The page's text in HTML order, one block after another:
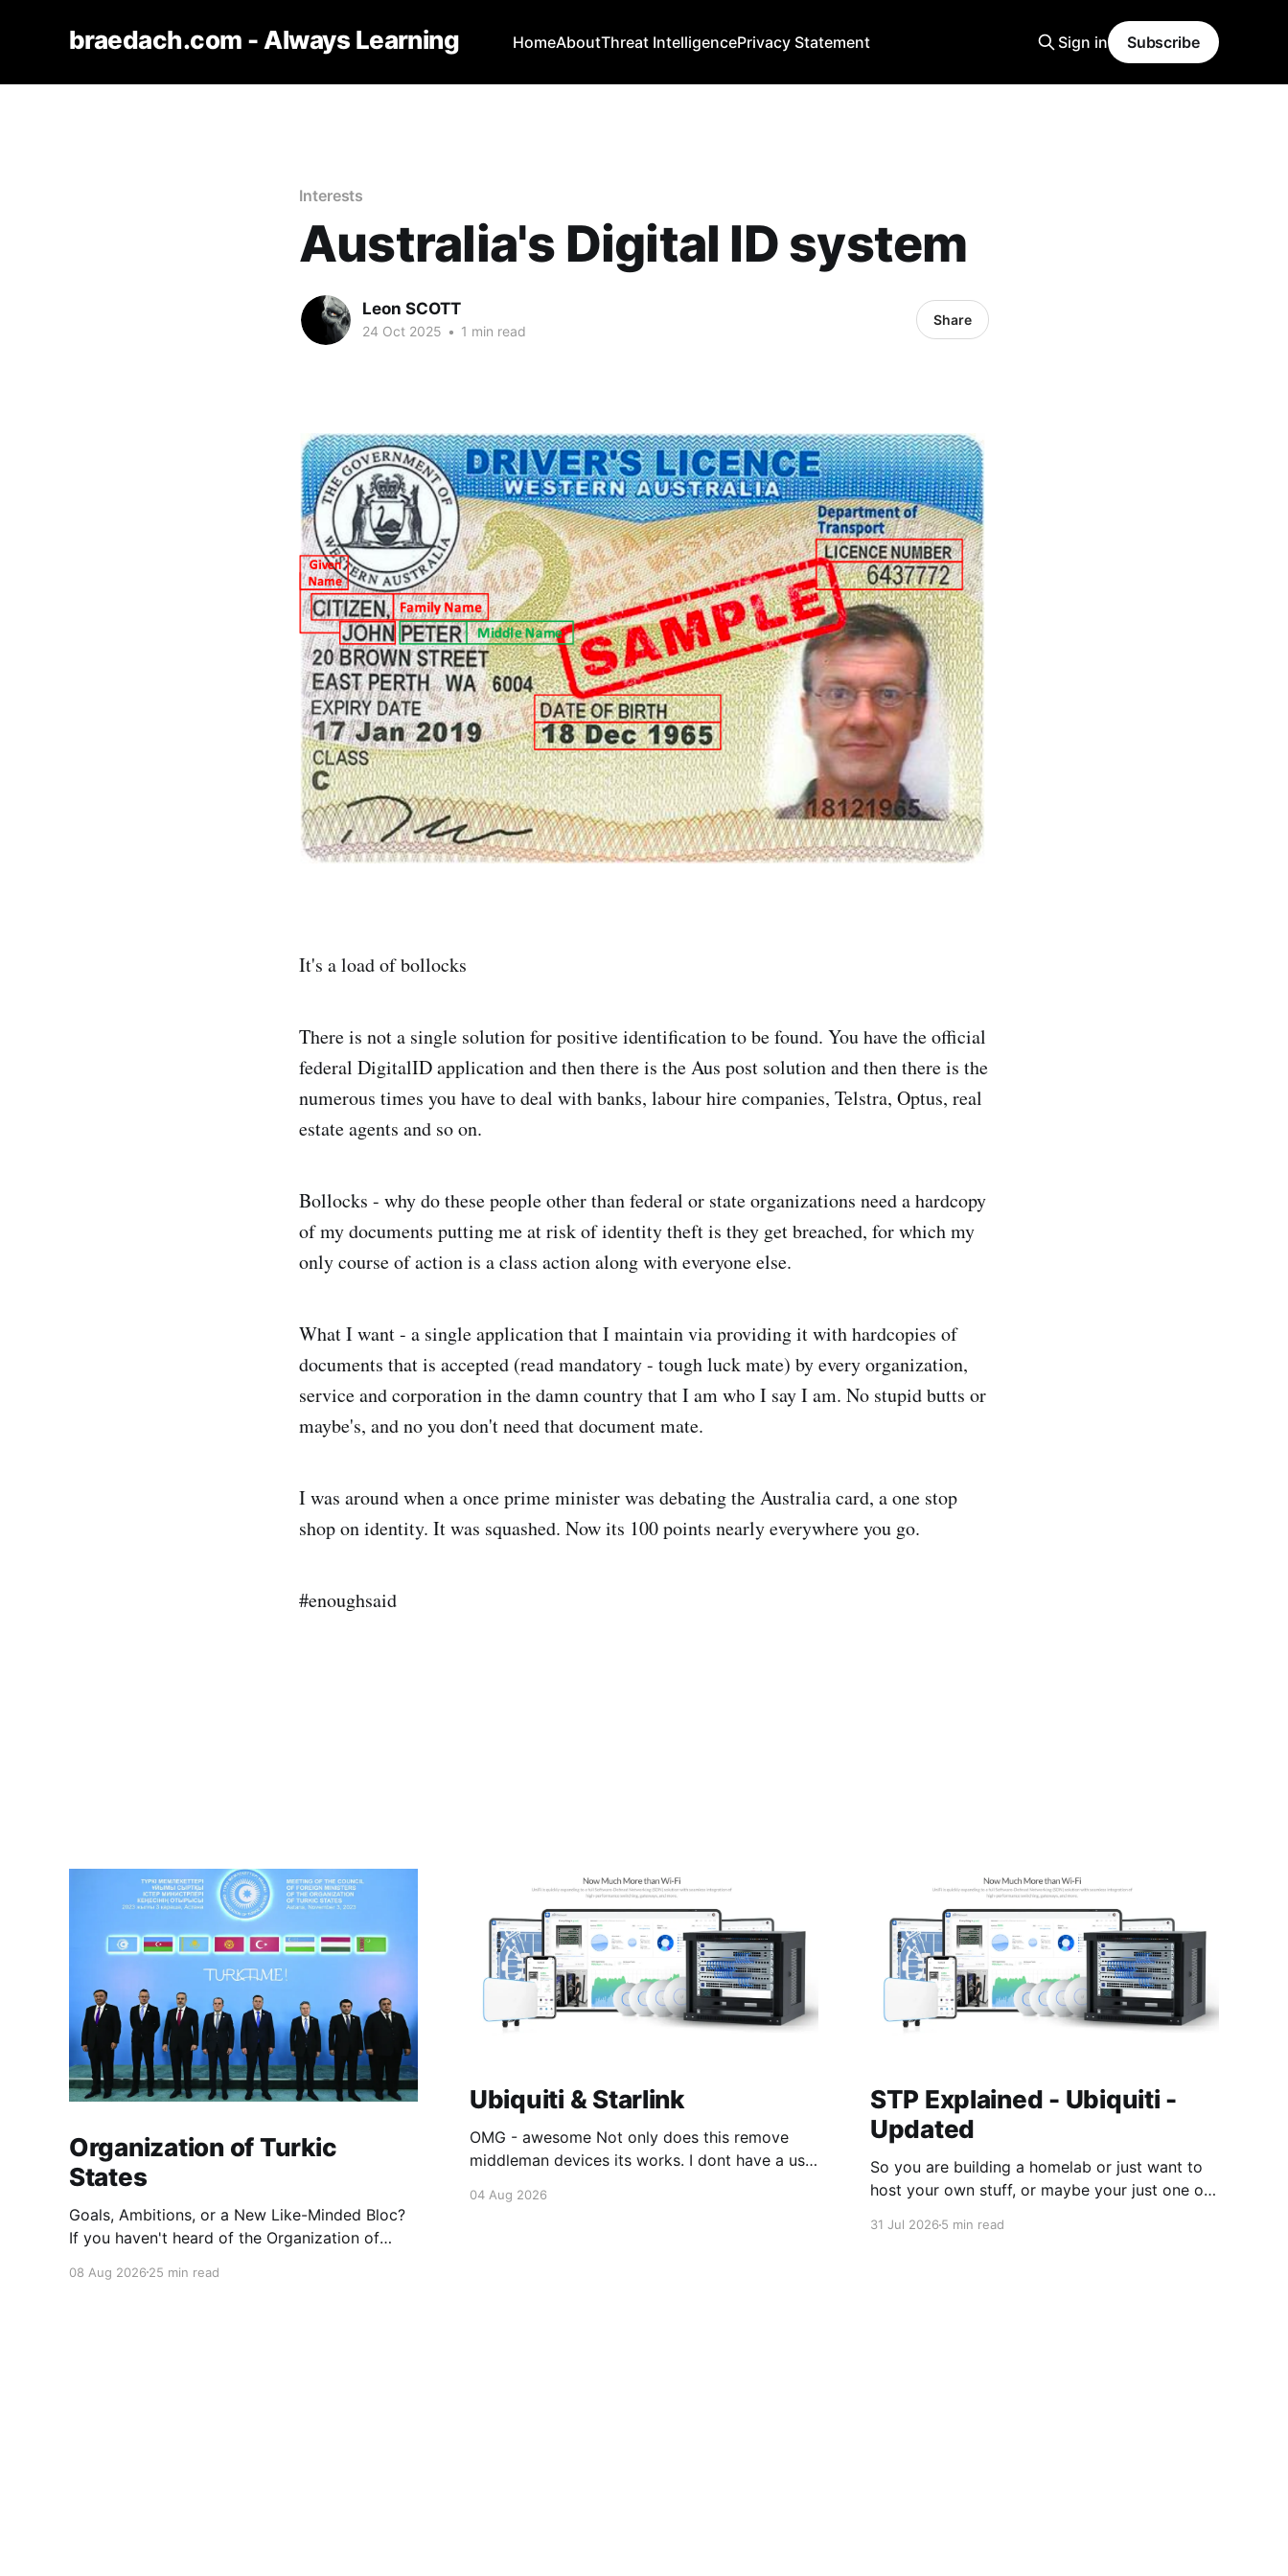
braedach.com - Always Learning HomeAboutThreat IntelligencePrivacy Statement Sign in Subscribe
Interests
Australia's Digital ID system
Leon SCOTT
24 Oct 2025 • 1 min read
Share
It's a load of bollocks
There is not a single solution for positive identification to be found. You have the official
federal DigitalID application and then there is the Aus post solution and then there is the
numerous times you have to deal with banks, labour hire companies, Telstra, Optus, real
estate agents and so on.
Bollocks - why do these people other than federal or state organizations need a hardcopy
of my documents putting me at risk of identity theft is they get breached, for which my
only course of action is a class action along with everyone else.
What I want - a single application that I maintain via providing it with hardcopies of
documents that is accepted (read mandatory - tough luck mate) by every organization,
service and corporation in the damn country that I am who I say I am. No stupid butts or
maybe's, and no you don't need that document mate.
I was around when a once prime minister was debating the Australia card, a one stop
shop on identity. It was squashed. Now its 100 points nearly everywhere you go.
#enoughsaid
Organization of Turkic
States
Goals, Ambitions, or a New Like-Minded Bloc?
If you haven't heard of the Organization of
registers in Western news cycles. But over the
08 Aug 2026 25 min read
Ubiquiti & Starlink
OMG - awesome Not only does this remove
middleman devices its works. I dont have a use
awesome. Thankyou Ubiquiti and Starlink.
04 Aug 2026
STP Explained - Ubiquiti -
Updated
So you are building a homelab or just want to
host your own stuff, or maybe your just one of
31 Jul 20265 min read